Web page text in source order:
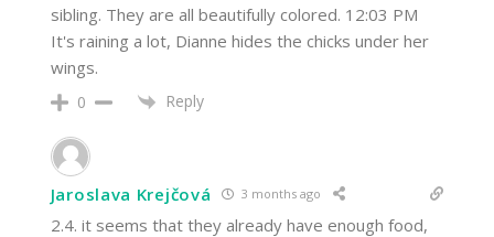
sibling. They are all beautifully colored. 12:03 PM
It's raining a lot, Dianne hides the chicks under her
wings.
0 Reply
Jaroslava Krejčová 3 months ago
2.4. it seems that they already have enough food,